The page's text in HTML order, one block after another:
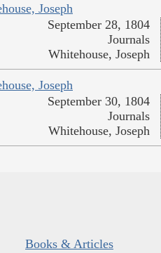
Joseph
September 28, 1804
Journals
Whitehouse, Joseph
Joseph
September 30, 1804
Journals
Whitehouse, Joseph
Books & Articles